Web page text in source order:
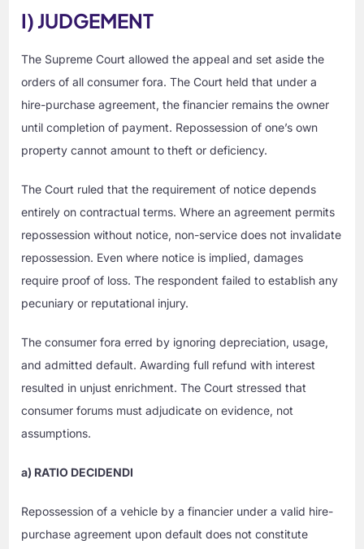
I) JUDGEMENT
The Supreme Court allowed the appeal and set aside the
orders of all consumer fora. The Court held that under a
hire-purchase agreement, the financier remains the owner
until completion of payment. Repossession of one’s own
property cannot amount to theft or deficiency.
The Court ruled that the requirement of notice depends
entirely on contractual terms. Where an agreement permits
repossession without notice, non-service does not invalidate
repossession. Even where notice is implied, damages
require proof of loss. The respondent failed to establish any
pecuniary or reputational injury.
The consumer fora erred by ignoring depreciation, usage,
and admitted default. Awarding full refund with interest
resulted in unjust enrichment. The Court stressed that
consumer forums must adjudicate on evidence, not
assumptions.
a) RATIO DECIDENDI
Repossession of a vehicle by a financier under a valid hire-
purchase agreement upon default does not constitute